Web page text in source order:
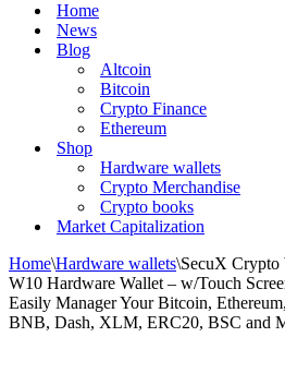
Home
News
Blog
Altcoin
Bitcoin
Crypto Finance
Ethereum
Shop
Hardware wallets
Crypto Merchandise
Crypto books
Market Capitalization
Home\Hardware wallets\SecuX
W10 Hardware Wallet – w/Touch
Easily Manager Your Bitcoin,
BNB, Dash, XLM, ERC20, BSC and